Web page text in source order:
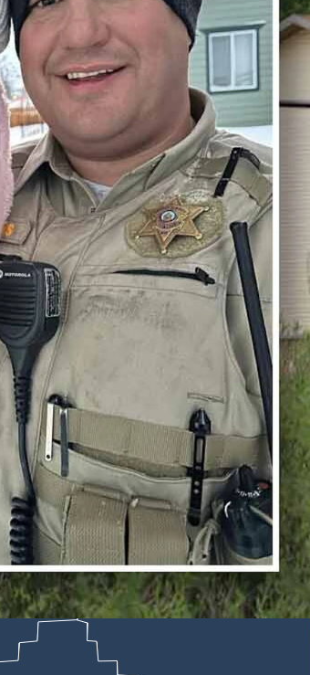
deputy who took multiple bullets in a shootout
Office; CSD File)
times by a suspect in Baggs, Wyoming, on
information about a suspect in an active
stop in front of a small apartment complex in
report.
but
died later after another car chase
getting back in his vehicle and fleeing